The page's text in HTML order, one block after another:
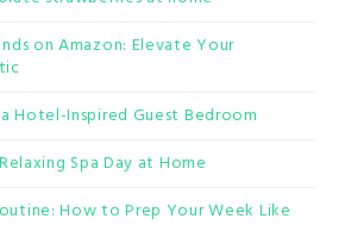
on Amazon: Elevate Your
Hotel-Inspired Guest Bedroom
Spa Day at Home
How to Prep Your Week Like